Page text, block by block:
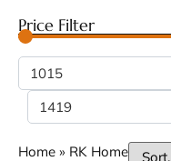
Price Filter
Home » RK Home